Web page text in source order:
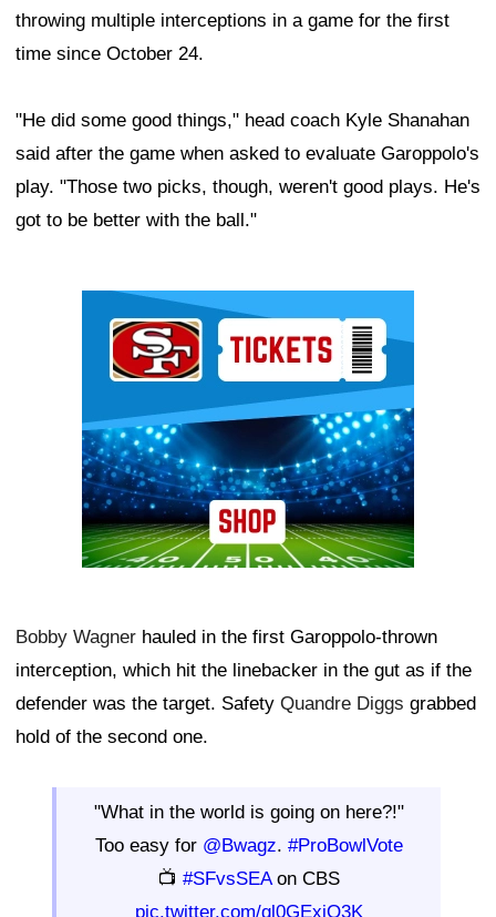
throwing multiple interceptions in a game for the first
time since October 24.
"He did some good things," head coach Kyle Shanahan
said after the game when asked to evaluate Garoppolo's
play. "Those two picks, though, weren't good plays. He's
got to be better with the ball."
Bobby Wagner hauled in the first Garoppolo-thrown
interception, which hit the linebacker in the gut as if the
defender was the target. Safety Quandre Diggs grabbed
hold of the second one.
"What in the world is going on here?!"
Too easy for @Bwagz. #ProBowlVote
📺 #SFvsSEAon CBS
pic.twitter.com/gl0GExjQ3K